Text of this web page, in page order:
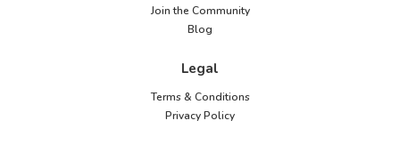
Join the Community
Blog
Legal
Terms & Conditions
Privacy Policy